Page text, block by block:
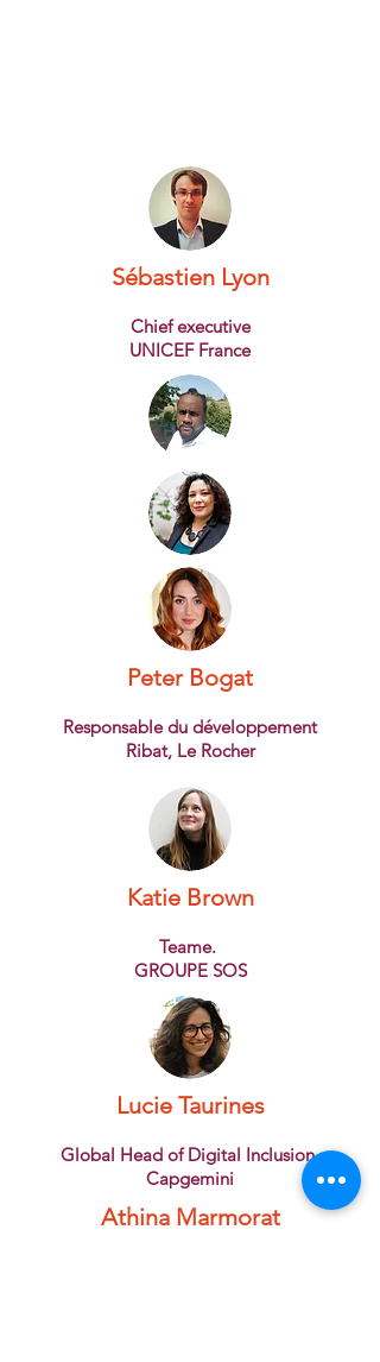
Sébastien Lyon
Chief executive
UNICEF France
Peter Bogat
Responsable du développement
Ribat, Le Rocher
Katie Brown
Teame.
GROUPE SOS
Lucie Taurines
Global Head of Digital Inclusion
Capgemini
Athina Marmorat